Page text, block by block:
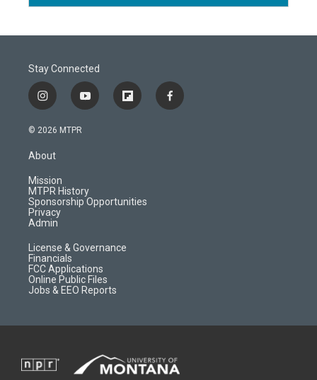
Stay Connected
i
n
s
a
g
r
a
m
y
o
f
l
d
f
a
© 2026 MTPR
About
Mission
MTPR History
Sponsorship Opportunities
Privacy
Admin
License & Governance
Financials
FCC Applications
Online Public Files
Jobs & EEO Reports